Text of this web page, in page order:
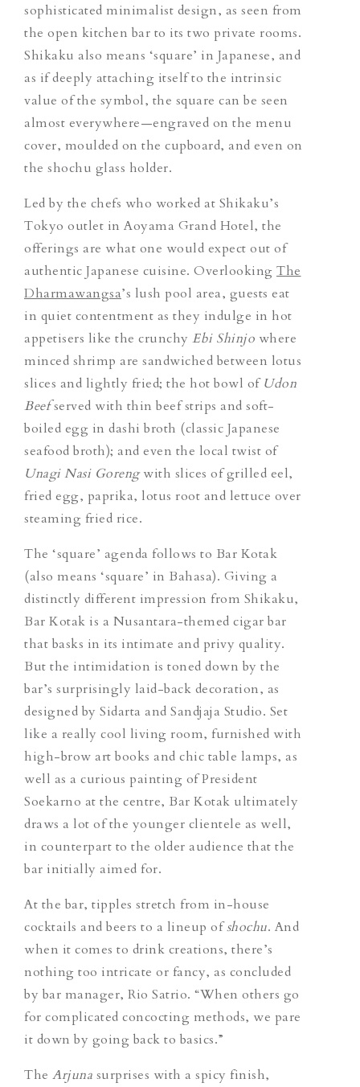
sophisticated minimalist design, as seen from
the open kitchen bar to its two private rooms.
Shikaku also means ‘square’ in Japanese, and
as if deeply attaching itself to the intrinsic
value of the symbol, the square can be seen
almost everywhere—engraved on the menu
cover, moulded on the cupboard, and even on
the shochu glass holder.
Led by the chefs who worked at Shikaku’s
Tokyo outlet in Aoyama Grand Hotel, the
offerings are what one would expect out of
authentic Japanese cuisine. Overlooking The
Dharmawangsa’s lush pool area, guests eat
in quiet contentment as they indulge in hot
appetisers like the crunchy Ebi Shinjo where
minced shrimp are sandwiched between lotus
slices and lightly fried; the hot bowl ofUdon
Beefserved with thin beef strips and soft-
boiled egg in dashi broth (classic Japanese
seafood broth); and even the local twist of
Unagi Nasi Gorengwith slices of grilled eel,
fried egg, paprika, lotus root and lettuce over
steaming fried rice.
The ‘square’ agenda follows to Bar Kotak
(also means ‘square’ in Bahasa). Giving a
distinctly different impression from Shikaku,
Bar Kotak is a Nusantara-themed cigar bar
that basks in its intimate and privy quality.
But the intimidation is toned down by the
bar’s surprisingly laid-back decoration, as
designed by Sidarta and Sandjaja Studio. Set
like a really cool living room, furnished with
high-brow art books and chic table lamps, as
well as a curious painting of President
Soekarno at the centre, Bar Kotak ultimately
draws a lot of the younger clientele as well,
in counterpart to the older audience that the
bar initially aimed for.
At the bar, tipples stretch from in-house
cocktails and beers to a lineup ofshochu. And
when it comes to drink creations, there’s
nothing too intricate or fancy, as concluded
by bar manager, Rio Satrio. “When others go
for complicated concocting methods, we pare
it down by going back to basics.”
The Arjuna surprises with a spicy finish,